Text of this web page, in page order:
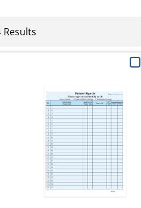
Results